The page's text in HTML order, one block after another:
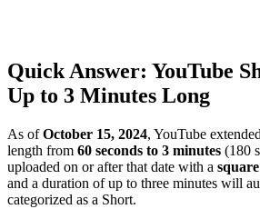
Quick Answer: YouTube
Up to 3 Minutes Long
As ofOctober 15, 2024, YouTube
length from 60 seconds to 3 minutes (180
uploaded on or after that date with a
and a duration of up to three minutes will
categorized as a Short.